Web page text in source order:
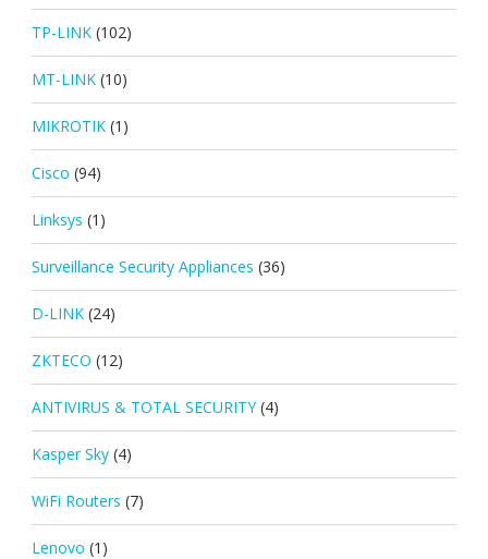
TP-LINK (102)
MT-LINK (10)
MIKROTIK (1)
Cisco (94)
Linksys (1)
Surveillance Security Appliances (36)
D-LINK (24)
ZKTECO (12)
ANTIVIRUS & TOTAL SECURITY (4)
Kasper Sky (4)
WiFi Routers (7)
Lenovo (1)